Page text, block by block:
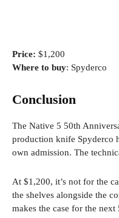
Price: $1,200
Where to buy: Spyderco
Conclusion
The Native 5 50th
production knife Spyderco
own admission. The
At $1,200, it’s not for the
the shelves alongside the
makes the case for the next